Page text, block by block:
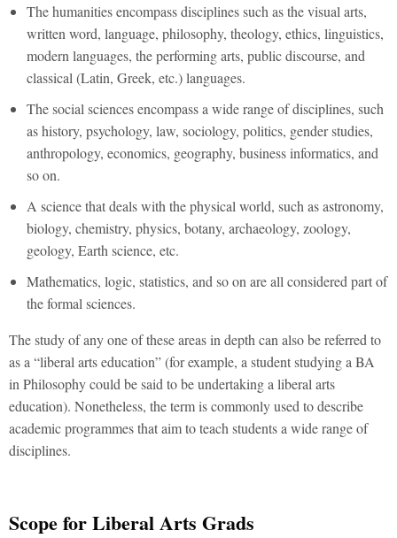
The humanities encompass disciplines such as the visual arts,
written word, language, philosophy, theology, ethics, linguistics,
modern languages, the performing arts, public discourse, and
classical (Latin, Greek, etc.) languages.
The social sciences encompass a wide range of disciplines, such
as history, psychology, law, sociology, politics, gender studies,
anthropology, economics, geography, business informatics, and
so on.
A science that deals with the physical world, such as astronomy,
biology, chemistry, physics, botany, archaeology, zoology,
geology, Earth science, etc.
Mathematics, logic, statistics, and so on are all considered part of
the formal sciences.
The study of any one of these areas in depth can also be referred to
as a “liberal arts education” (for example, a student studying a BA
in Philosophy could be said to be undertaking a liberal arts
education). Nonetheless, the term is commonly used to describe
academic programmes that aim to teach students a wide range of
disciplines.
Scope for Liberal Arts Grads